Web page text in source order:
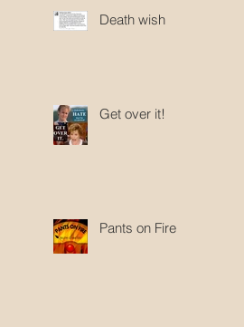
Death wish
Get over it!
Pants on Fire